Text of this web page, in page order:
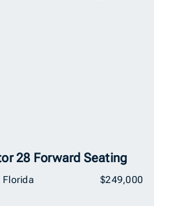
28 Forward Seating
Florida $249,000